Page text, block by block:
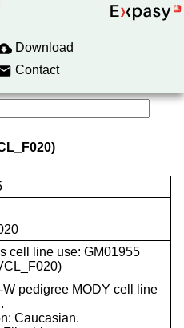
Download
Contact
cell line use: GM01955
W pedigree MODY cell line
Caucasian.